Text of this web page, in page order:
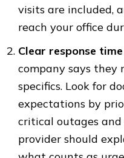
visits are included,
reach your office
Clear response
company says they
specifics. Look for
expectations by
critical outages
provider should